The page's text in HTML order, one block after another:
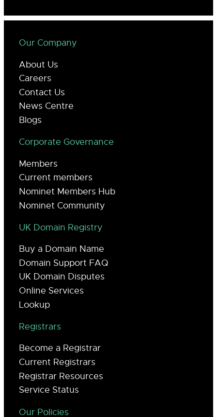
Our Company
About Us
Careers
Contact Us
News Centre
Blogs
Corporate Governance
Members
Current members
Nominet Members Hub
Nominet Community
UK Domain Registry
Buy a Domain Name
Domain Support FAQ
UK Domain Disputes
Online Services
Lookup
Registrars
Become a Registrar
Current Registrars
Registrar Resources
Service Status
Our Policies